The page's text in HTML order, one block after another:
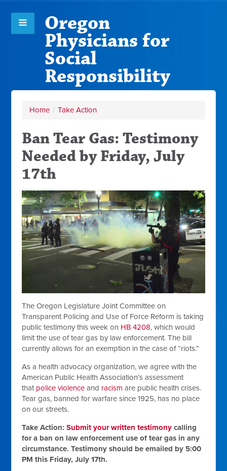
Oregon
Physicians for
Social
Responsibility
Home / Take Action
Ban Tear Gas: Testimony
Needed by Friday, July
17th
The Oregon Legislature Joint Committee on
Transparent Policing and Use of Force Reform is taking
public testimony this week on HB 4208, which would
limit the use of tear gas by law enforcement. The bill
currently allows for an exemption in the case of “riots.”
As a health advocacy organization, we agree with the
American Public Health Association’s assessment
that police violence and racism are public health crises.
Tear gas, banned for warfare since 1925, has no place
on our streets.
Take Action: Submit your written testimony calling
for a ban on law enforcement use of tear gas in any
circumstance. Testimony should be emailed by 5:00
PM this Friday, July 17th.